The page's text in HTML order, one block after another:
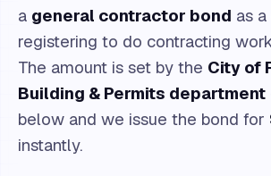
a general contractor bond as
registering to do contracting
The amount is set by the City of
Building & Permits department
below and we issue the bond for
instantly.